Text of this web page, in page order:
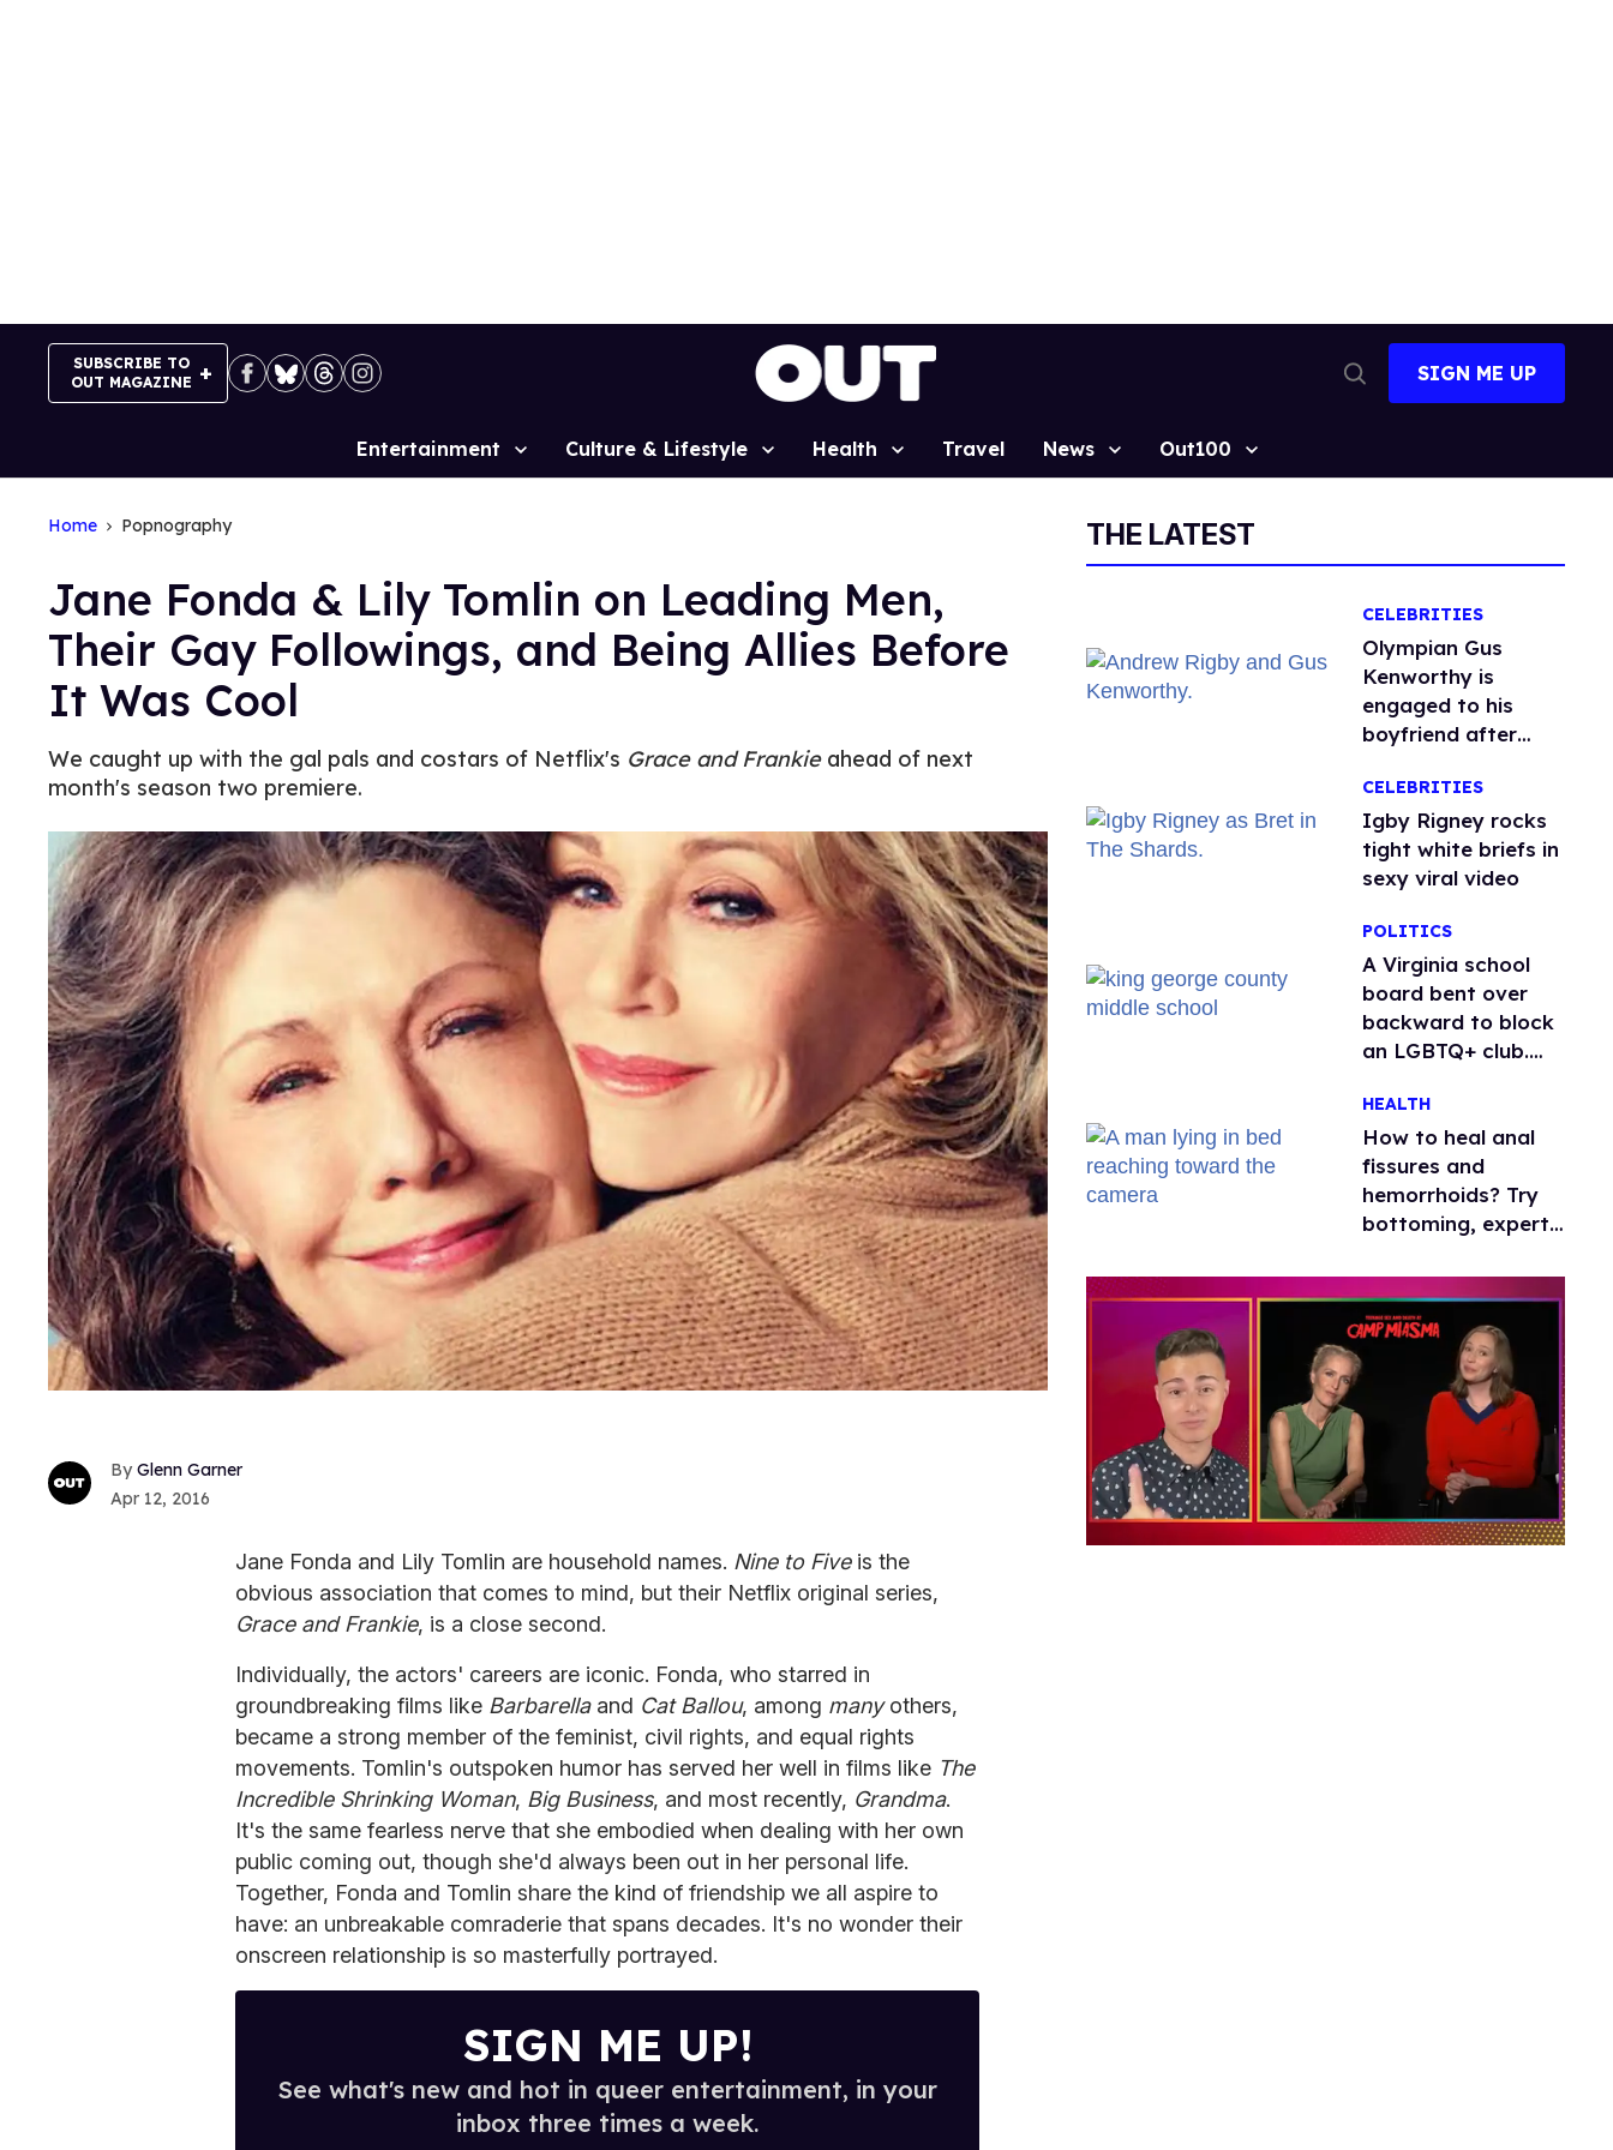
SUBSCRIBE TO
OUT MAGAZINE
Search
SIGN ME UP
Site
Entertainment Culture & Lifestyle Health Travel News Out100
Home Popnography
Jane Fonda & Lily Tomlin on Leading Men,
Their Gay Followings, and Being Allies Before
It Was Cool
We caught up with the gal pals and costars of Netflix's Grace and Frankieahead of next
month's season two premiere.
Glenn Garner
Apr 12, 2016
Jane Fonda and Lily Tomlin are household names. Nine to Fiveis the
obvious association that comes to mind, but their Netflix original series,
Grace and Frankie, is a close second.
Individually, the actors' careers are iconic. Fonda, who starred in
groundbreaking films like Barbarellaand Cat Ballou, among manyothers,
became a strong member of the feminist, civil rights, and equal rights
movements. Tomlin's outspoken humor has served her well in films like The
Incredible Shrinking Woman, Big Business, and most recently, Grandma.
It's the same fearless nerve that she embodied when dealing with her own
public coming out, though she'd always been out in her personal life.
Together, Fonda and Tomlin share the kind of friendship we all aspire to
have: an unbreakable comraderie that spans decades. It's no wonder their
onscreen relationship is so masterfully portrayed.
SIGN ME UP!
See what's new and hot in queer entertainment, in your
inbox three times a week.
THE LATEST
CELEBRITIES
Olympian Gus
Kenworthy is
engaged to his
boyfriend after
one knee in Spain
CELEBRITIES
​Igby Rigney rocks
tight white briefs in
sexy viral video
POLITICS
A Virginia school
board bent over
backward to block
an LGBTQ+ club.
why she’s suing
HEALTH
How to heal anal
fissures and
hemorrhoids? Try
bottoming, experts